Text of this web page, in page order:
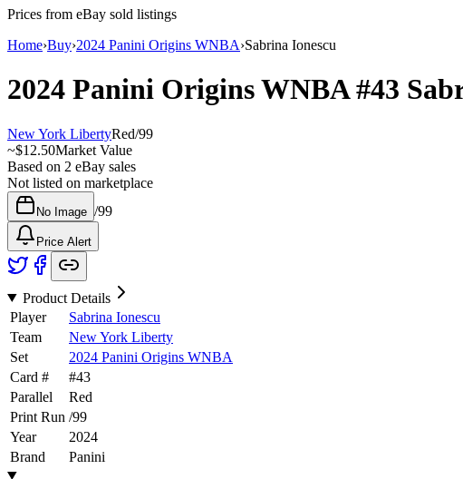
Prices from eBay sold listings
Home›Buy›2024 Panini Origins WNBA›Sabrina Ionescu
2024 Panini Origins WNBA#43
New York LibertyRed/99
~$12.50Market Value
Based on 2 eBay sales
Not listed on marketplace
No Image /99
Price Alert
Product Details
Player
Sabrina Ionescu
Team
New York Liberty
Set
2024 Panini Origins WNBA
Card #
#43
Parallel
Red
Print Run /99
Year
2024
Brand
Panini